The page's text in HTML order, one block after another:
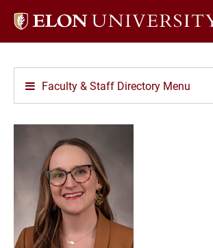
Elon
Faculty & Staff Directory Menu